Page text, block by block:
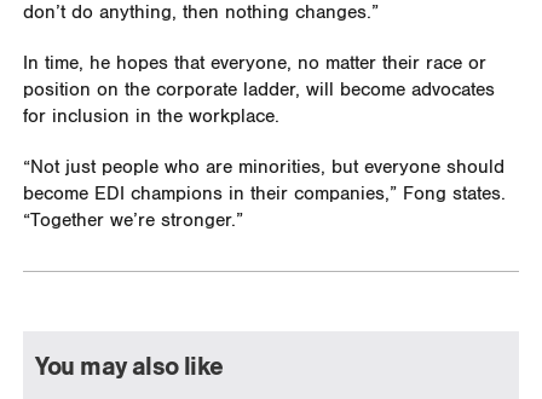
don’t do anything, then nothing changes.”
In time, he hopes that everyone, no matter their race or
position on the corporate ladder, will become advocates
for inclusion in the workplace.
“Not just people who are minorities, but everyone should
become EDI champions in their companies,” Fong states.
“Together we’re stronger.”
You may also like